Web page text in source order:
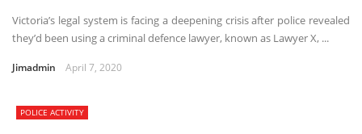
Victoria’s legal system is facing a deepening crisis after police revealed
they’d been using a criminal defence lawyer, known as Lawyer X, ...
Jimadmin April 7, 2020
POLICE ACTIVITY